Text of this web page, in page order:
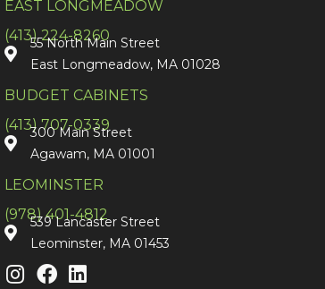
EAST LONGMEADOW
(413) 224-8260
55 North Main Street
East Longmeadow, MA 01028
BUDGET CABINETS
(413) 707-0339
300 Main Street
Agawam, MA 01001
LEOMINSTER
(978) 401-4812
539 Lancaster Street
Leominster, MA 01453